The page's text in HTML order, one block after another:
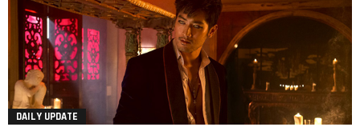
DAILY UPDATE